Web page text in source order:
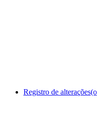
Registro de alterações